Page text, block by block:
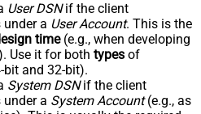
User DSNif the client
a User Account. This is the
time(e.g., when developing
Use it for both types of
and 32-bit).
System DSNif the client
a System Account(e.g., as